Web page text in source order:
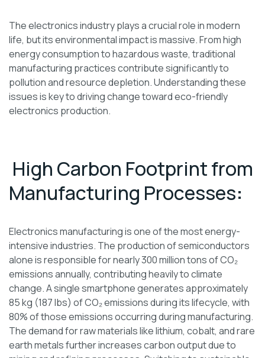
The electronics industry plays a crucial role in modern
life, but its environmental impact is massive. From high
energy consumption to hazardous waste, traditional
manufacturing practices contribute significantly to
pollution and resource depletion. Understanding these
issues is key to driving change toward eco-friendly
electronics production.
High Carbon Footprint from
Manufacturing Processes:
Electronics manufacturing is one of the most energy-
intensive industries. The production of semiconductors
alone is responsible for nearly 300 million tons of CO₂
emissions annually, contributing heavily to climate
change. A single smartphone generates approximately
85 kg (187 lbs) of CO₂ emissions during its lifecycle, with
80% of those emissions occurring during manufacturing.
The demand for raw materials like lithium, cobalt, and rare
earth metals further increases carbon output due to